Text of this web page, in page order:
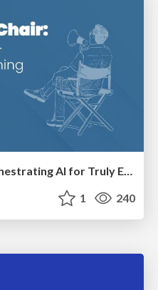
The Director’s Chair: Orchestrating AI for Truly Effective Learning
1 240